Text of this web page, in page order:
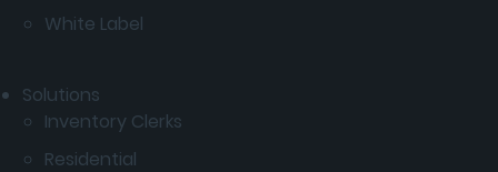
White Label
Solutions
Inventory Clerks
Residential